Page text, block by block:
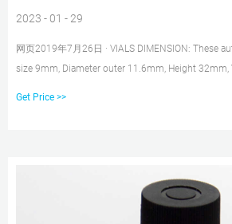
2023 - 01 - 29
网页2019年7月26日 · VIALS DIMENSION: These
size 9mm, Diameter outer 11.6mm, Height 32mm,
Get Price >>